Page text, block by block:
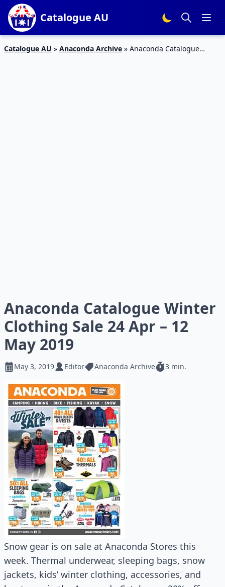
Catalogue AU
Catalogue AU » Anaconda Archive » Anaconda Catalogue
Anaconda Catalogue Winter
Clothing Sale 24 Apr – 12
May 2019
May 3, 2019 Editor Anaconda Archive 3 min.
Snow gear is on sale at Anaconda Stores this
week. Thermal underwear, sleeping bags, snow
jackets, kids’ winter clothing, accessories, and